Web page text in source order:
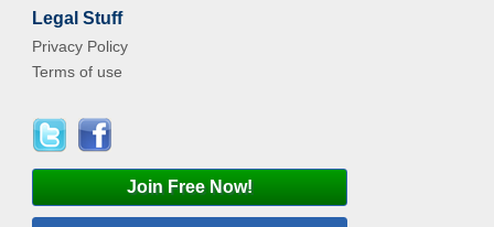
Legal Stuff
Privacy Policy
Terms of use
Join Free Now!